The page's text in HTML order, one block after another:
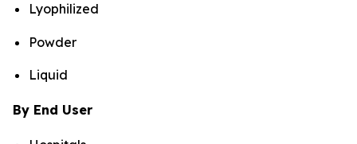
Lyophilized
Powder
Liquid
By End User